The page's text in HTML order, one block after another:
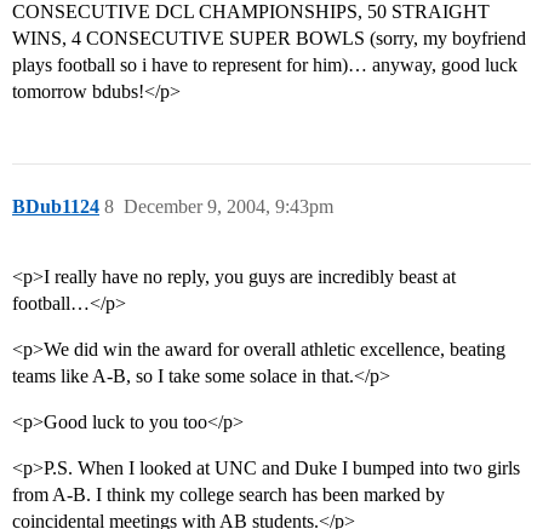
CONSECUTIVE DCL CHAMPIONSHIPS, 50 STRAIGHT
WINS, 4 CONSECUTIVE SUPER BOWLS (sorry, my boyfriend
plays football so i have to represent for him)… anyway, good luck
tomorrow bdubs!</p>
BDub1124 December 9, 2004, 9:43pm
8
<p>I really have no reply, you guys are incredibly beast at
football…</p>
<p>We did win the award for overall athletic excellence, beating
teams like A-B, so I take some solace in that.</p>
<p>Good luck to you too</p>
<p>P.S. When I looked at UNC and Duke I bumped into two girls
from A-B. I think my college search has been marked by
coincidental meetings with AB students.</p>